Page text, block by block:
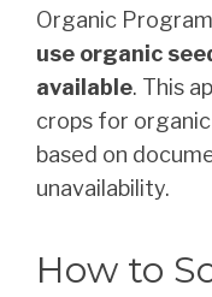
Organic
use organic
available. This
crops for
based on
unavailability.
How to